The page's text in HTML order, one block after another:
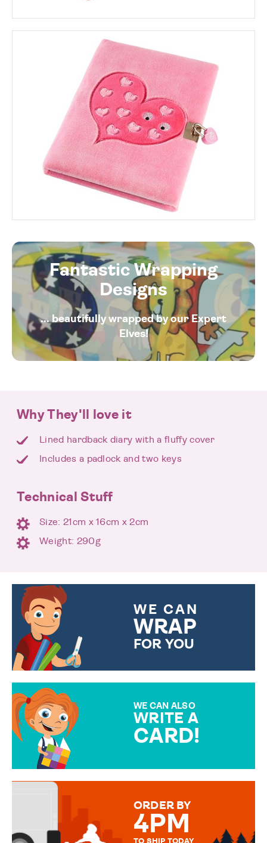
Fantastic Wrapping
Designs
... beautifully wrapped by our Expert
Elves!
Why They'll love it
Lined hardback diary with a fluffy cover
Includes a padlock and two keys
Technical Stuff
Size: 21cm x 16cm x 2cm
Weight: 290g
WE CAN
WRAP
FOR YOU
WE CAN ALSO
WRITE A
CARD!
MESSAGE IS HANDWRITTEN
ORDER BY
4PM